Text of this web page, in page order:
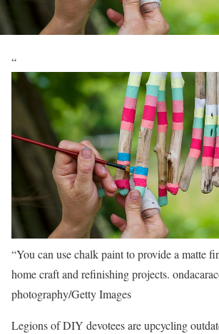
“
“You can use chalk paint to provide a matte
home craft and refinishing projects.
photography/Getty Images
Legions of DIY devotees are upcycling